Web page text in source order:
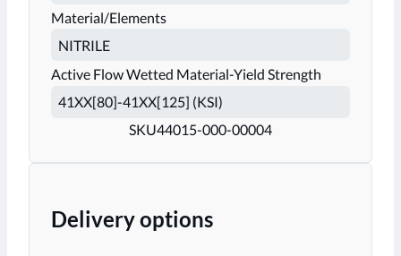
Material/Elements
Active Flow Wetted Material-Yield Strength
SKU44015-000-00004
Delivery options